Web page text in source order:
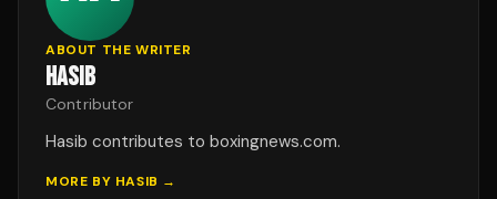
ABOUT THE WRITER
HASIB
Contributor
Hasib contributes to boxingnews.com.
MORE BY HASIB →